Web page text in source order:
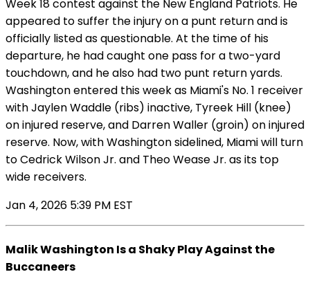
Week 18 contest against the New England Patriots. He
appeared to suffer the injury on a punt return and is
officially listed as questionable. At the time of his
departure, he had caught one pass for a two-yard
touchdown, and he also had two punt return yards.
Washington entered this week as Miami's No. 1 receiver
with Jaylen Waddle (ribs) inactive, Tyreek Hill (knee)
on injured reserve, and Darren Waller (groin) on injured
reserve. Now, with Washington sidelined, Miami will turn
to Cedrick Wilson Jr. and Theo Wease Jr. as its top
wide receivers.
Jan 4, 2026 5:39 PM EST
Malik Washington Is a Shaky Play Against the
Buccaneers